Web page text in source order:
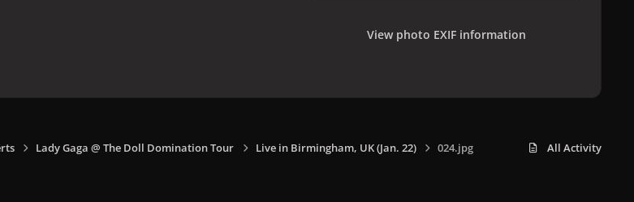
View photo EXIF information
Lady Gaga @ The Doll Domination Tour Live in Birmingham, UK (Jan. 22) 024.jpg All Activity